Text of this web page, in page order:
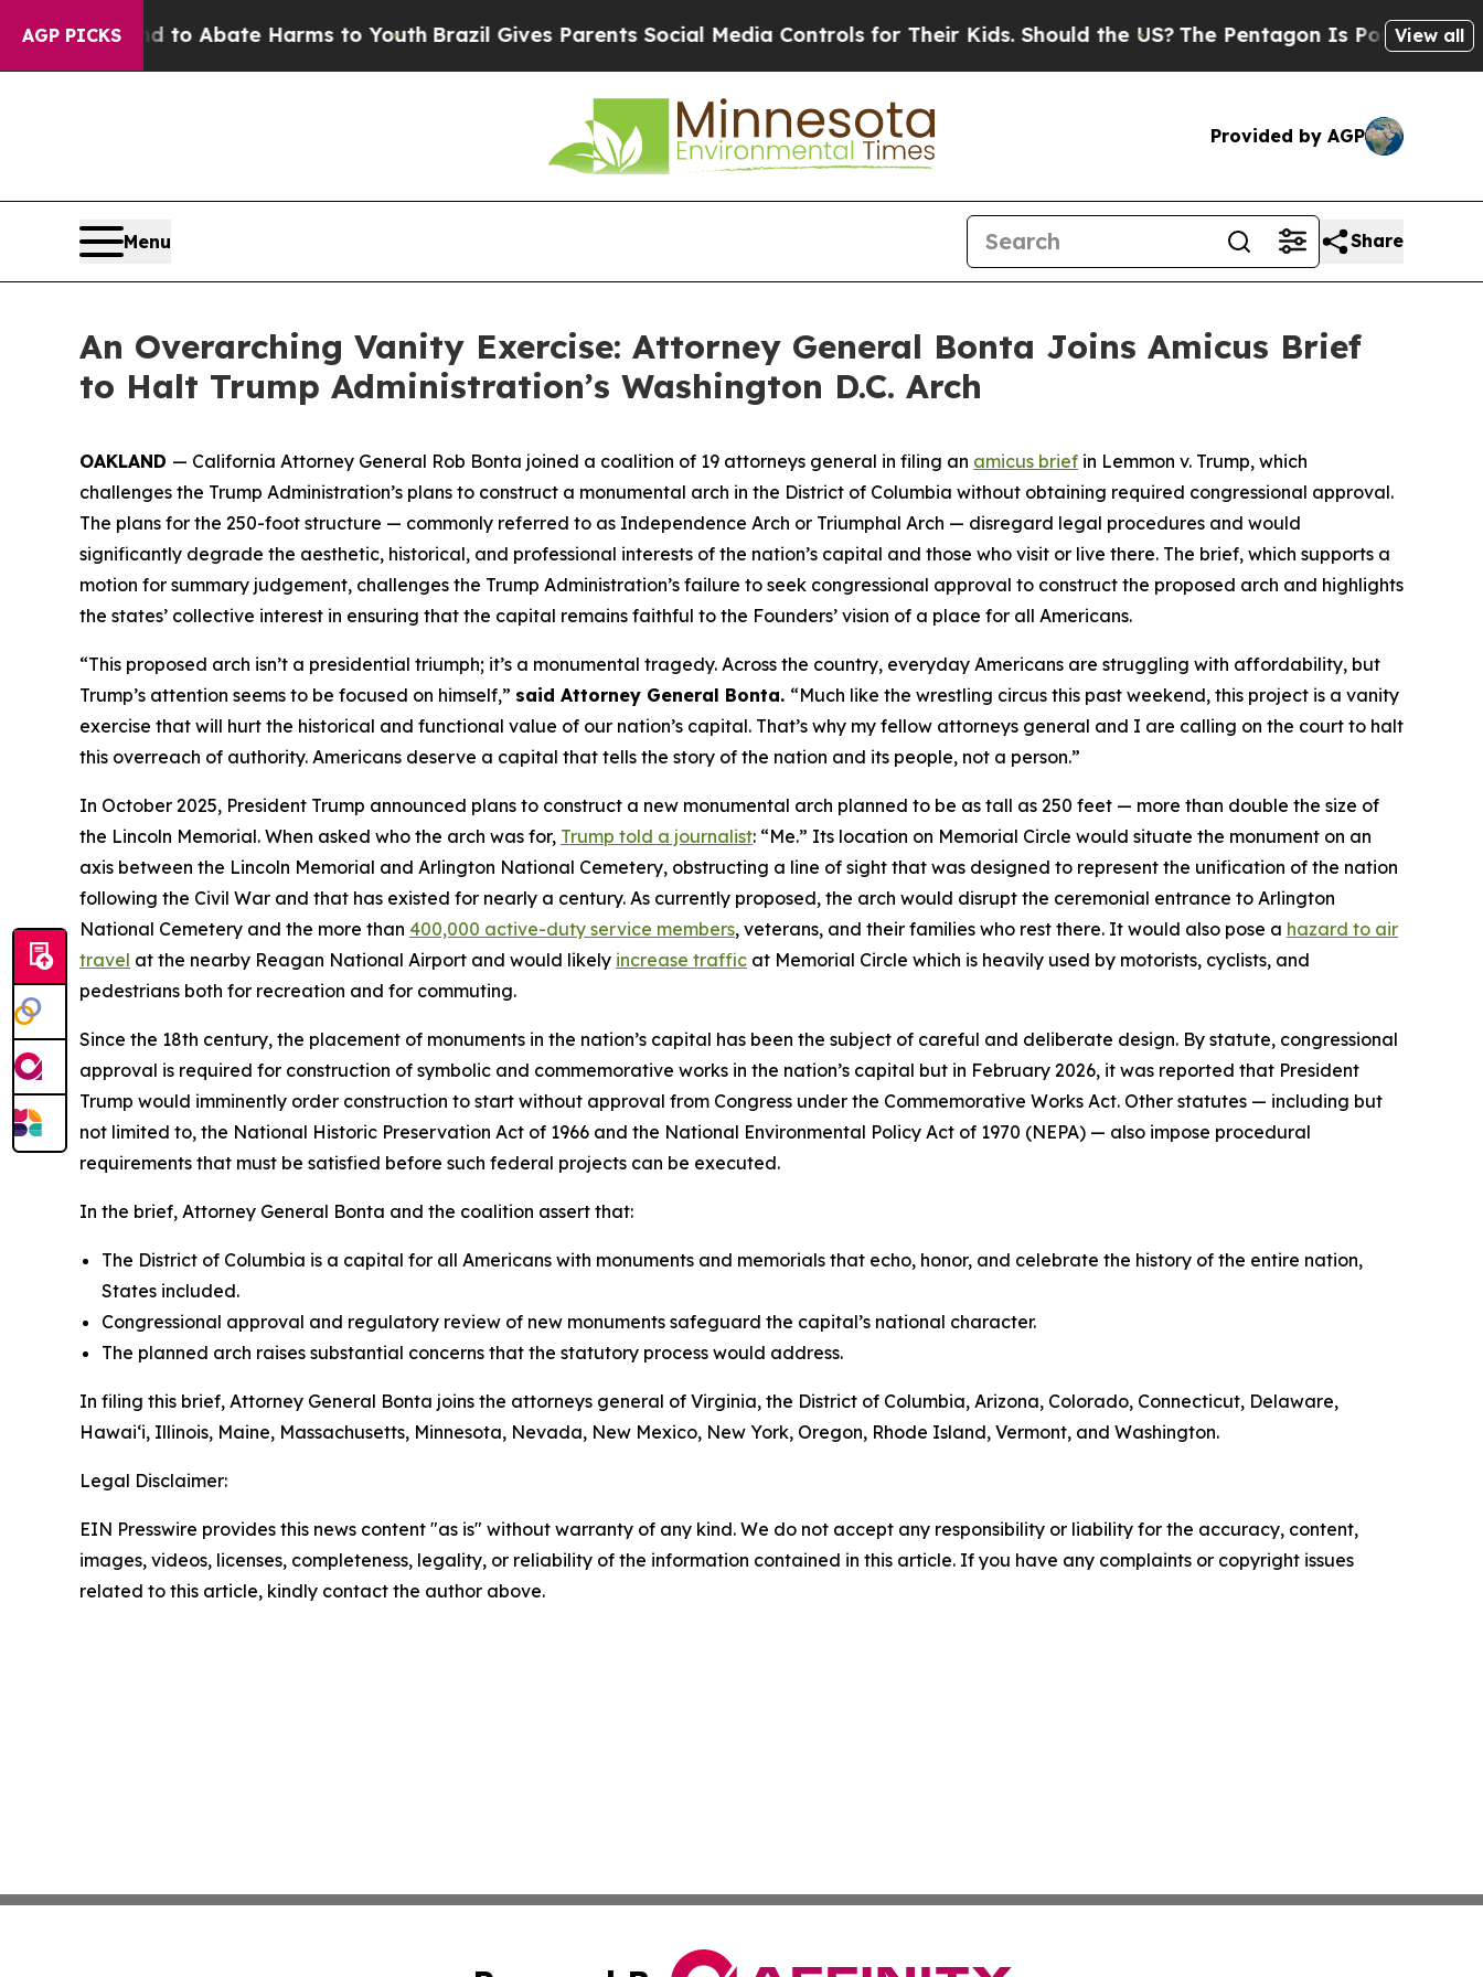
AGP PICKS
Fund to Abate Harms to YouthBrazil Gives Parents Social Media Controls for Their Kids. Should the US?The Pentagon Is Posting Cryptic
View all
Provided by AGP
Menu Share
An Overarching Vanity Exercise: Attorney General Bonta Joins Amicus Brief
to Halt Trump Administration’s Washington D.C. Arch
OAKLAND — California Attorney General Rob Bonta joined a coalition of 19 attorneys general in filing an amicus brief in Lemmon v. Trump, which
challenges the Trump Administration’s plans to construct a monumental arch in the District of Columbia without obtaining required congressional approval.
The plans for the 250-foot structure — commonly referred to as Independence Arch or Triumphal Arch — disregard legal procedures and would
significantly degrade the aesthetic, historical, and professional interests of the nation’s capital and those who visit or live there. The brief, which supports a
motion for summary judgement, challenges the Trump Administration’s failure to seek congressional approval to construct the proposed arch and highlights
the states’ collective interest in ensuring that the capital remains faithful to the Founders’ vision of a place for all Americans.
“This proposed arch isn’t a presidential triumph; it’s a monumental tragedy. Across the country, everyday Americans are struggling with affordability, but
Trump’s attention seems to be focused on himself,” said Attorney General Bonta. “Much like the wrestling circus this past weekend, this project is a vanity
exercise that will hurt the historical and functional value of our nation’s capital. That’s why my fellow attorneys general and I are calling on the court to halt
this overreach of authority. Americans deserve a capital that tells the story of the nation and its people, not a person.”
In October 2025, President Trump announced plans to construct a new monumental arch planned to be as tall as 250 feet — more than double the size of
the Lincoln Memorial. When asked who the arch was for, Trump told a journalist: “Me.” Its location on Memorial Circle would situate the monument on an
axis between the Lincoln Memorial and Arlington National Cemetery, obstructing a line of sight that was designed to represent the unification of the nation
following the Civil War and that has existed for nearly a century. As currently proposed, the arch would disrupt the ceremonial entrance to Arlington
National Cemetery and the more than 400,000 active-duty service members, veterans, and their families who rest there. It would also pose a hazard to air
travel at the nearby Reagan National Airport and would likely increase traffic at Memorial Circle which is heavily used by motorists, cyclists, and
pedestrians both for recreation and for commuting.
Since the 18th century, the placement of monuments in the nation’s capital has been the subject of careful and deliberate design. By statute, congressional
approval is required for construction of symbolic and commemorative works in the nation’s capital but in February 2026, it was reported that President
Trump would imminently order construction to start without approval from Congress under the Commemorative Works Act. Other statutes — including but
not limited to, the National Historic Preservation Act of 1966 and the National Environmental Policy Act of 1970 (NEPA) — also impose procedural
requirements that must be satisfied before such federal projects can be executed.
In the brief, Attorney General Bonta and the coalition assert that:
The District of Columbia is a capital for all Americans with monuments and memorials that echo, honor, and celebrate the history of the entire nation,
States included.
Congressional approval and regulatory review of new monuments safeguard the capital’s national character.
The planned arch raises substantial concerns that the statutory process would address.
In filing this brief, Attorney General Bonta joins the attorneys general of Virginia, the District of Columbia, Arizona, Colorado, Connecticut, Delaware,
Hawai‘i, Illinois, Maine, Massachusetts, Minnesota, Nevada, New Mexico, New York, Oregon, Rhode Island, Vermont, and Washington.
Legal Disclaimer:
EIN Presswire provides this news content "as is" without warranty of any kind. We do not accept any responsibility or liability for the accuracy, content,
images, videos, licenses, completeness, legality, or reliability of the information contained in this article. If you have any complaints or copyright issues
related to this article, kindly contact the author above.